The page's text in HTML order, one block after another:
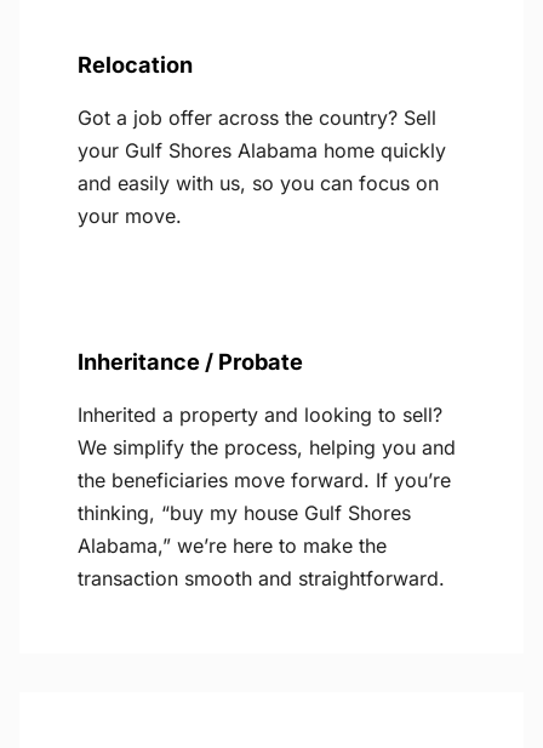
Relocation
Got a job offer across the country? Sell
your Gulf Shores Alabama home quickly
and easily with us, so you can focus on
your move.
Inheritance / Probate
Inherited a property and looking to sell?
We simplify the process, helping you and
the beneficiaries move forward. If you’re
thinking, “buy my house Gulf Shores
Alabama,” we’re here to make the
transaction smooth and straightforward.